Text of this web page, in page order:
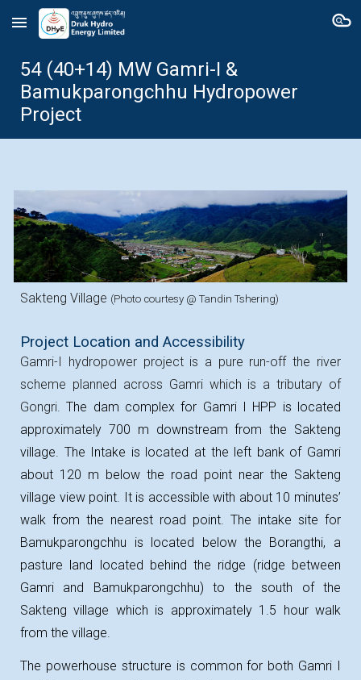
Skip to main content Skip to navigation
54 (40+14) MW Gamri-I &
Bamukparongchhu Hydropower
Project
Sakteng Village (Photo courtesy @ Tandin Tshering)
Project Location and Accessibility
Gamri-I hydropower project is a pure run-off the river
scheme planned across Gamri which is a tributary of
Gongri.The dam complex for Gamri I HPP is located
approximately 700 m downstream from the Sakteng
village. The Intake is located at the left bank of Gamri
about 120 m below the road point near the Sakteng
village view point. It is accessible with about 10 minutes’
walk from the nearest road point. The intake site for
Bamukparongchhu is located below the Borangthi, a
pasture land located behind the ridge (ridge between
Gamri and Bamukparongchhu) to the south of the
Sakteng village which is approximately 1.5 hour walk
from the village.
The powerhouse structure is common for both Gamri I